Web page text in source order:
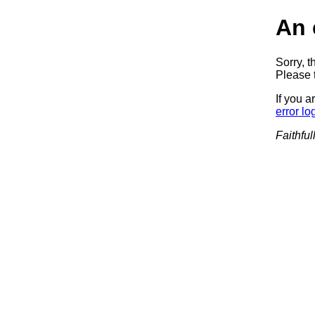
An
Sorry,
Please
If you
error